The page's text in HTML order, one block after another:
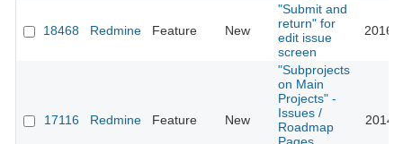
18468 Redmine Feature New
"Submit and
return" for
edit issue
screen
2016-
17116 Redmine Feature New
"Subprojects
on Main
Projects" -
Issues /
Roadmap
2014-